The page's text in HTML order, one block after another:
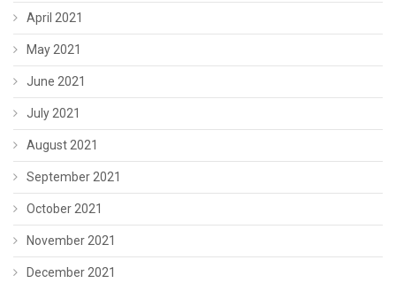
April 2021
May 2021
June 2021
July 2021
August 2021
September 2021
October 2021
November 2021
December 2021